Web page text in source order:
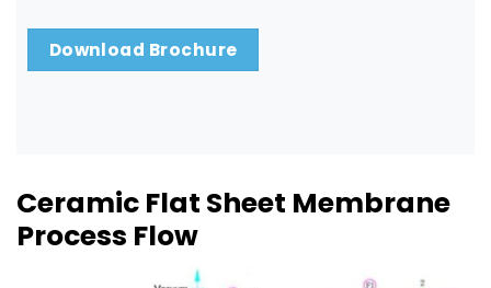
Download Brochure
Ceramic Flat Sheet Membrane
Process Flow